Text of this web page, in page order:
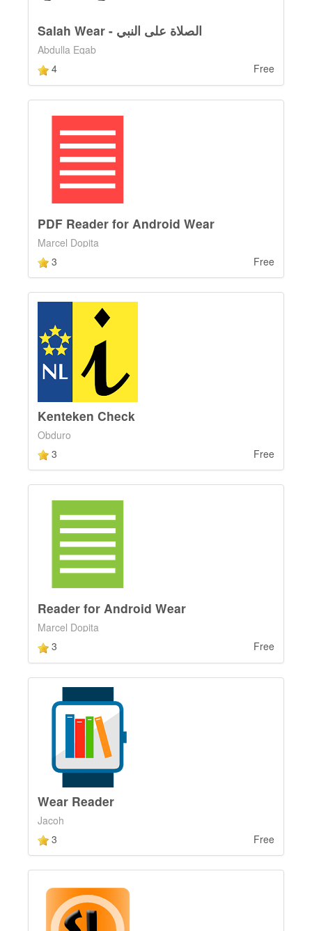
Salah Wear - الصلاة على النبي
Abdulla Eqab
4
Free
PDF Reader for Android Wear
Marcel Dopita
3
Free
Kenteken Check
Obduro
3
Free
Reader for Android Wear
Marcel Dopita
3
Free
Wear Reader
Jacoh
3
Free